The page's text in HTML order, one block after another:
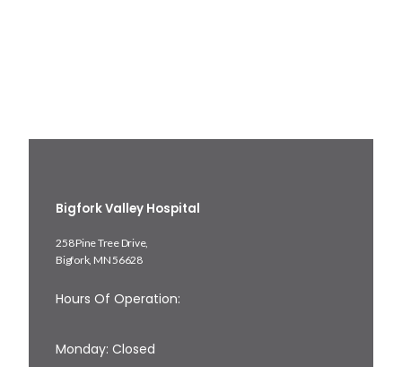
Bigfork Valley Hospital
258 Pine Tree Drive,
Bigfork, MN 56628
Hours Of Operation:
Monday: Closed